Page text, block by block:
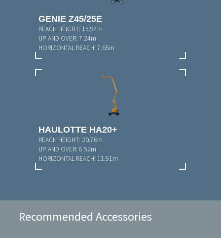
GENIE Z45/25E
REACH HEIGHT: 15.94m
UP AND OVER:7.24m
HORIZONTAL REACH:7.65m
HAULOTTE HA20+
REACH HEIGHT:20.76m
UP AND OVER:8.52m
HORIZONTAL REACH: 11.91m
Recommended Accessories